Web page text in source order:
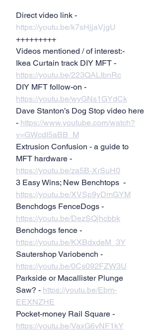
Direct video link -
https://youtu.be/k7sHjjaVjgU
+++++++++
Videos mentioned / of interest:-
Ikea Curtain track DIY MFT -
https://youtu.be/223QALIbnRc
DIY MFT follow-on -
https://youtu.be/wyGNs1GYdCk
Dave Stanton’s Dog Stop video here
- https://www.youtube.com/watch?
v=GWcdI5aBB_M
Extrusion Confusion - a guide to
MFT hardware -
https://youtu.be/za5B-XrSuH0
3 Easy Wins; New Benchtops  -
https://youtu.be/XVSp9yDmGYM
Benchdogs FenceDogs -
https://youtu.be/DezSQjhcbbk
Benchdogs fence -
https://youtu.be/KXBdxdeM_3Y
Sautershop Variobench -
https://youtu.be/0Cs092FZW3U
Parkside or Macallister Plunge
Saw? - https://youtu.be/Ebm-
EEXNZHE
Pocket-money Rail Square -
https://youtu.be/VaxG6vNF1kY